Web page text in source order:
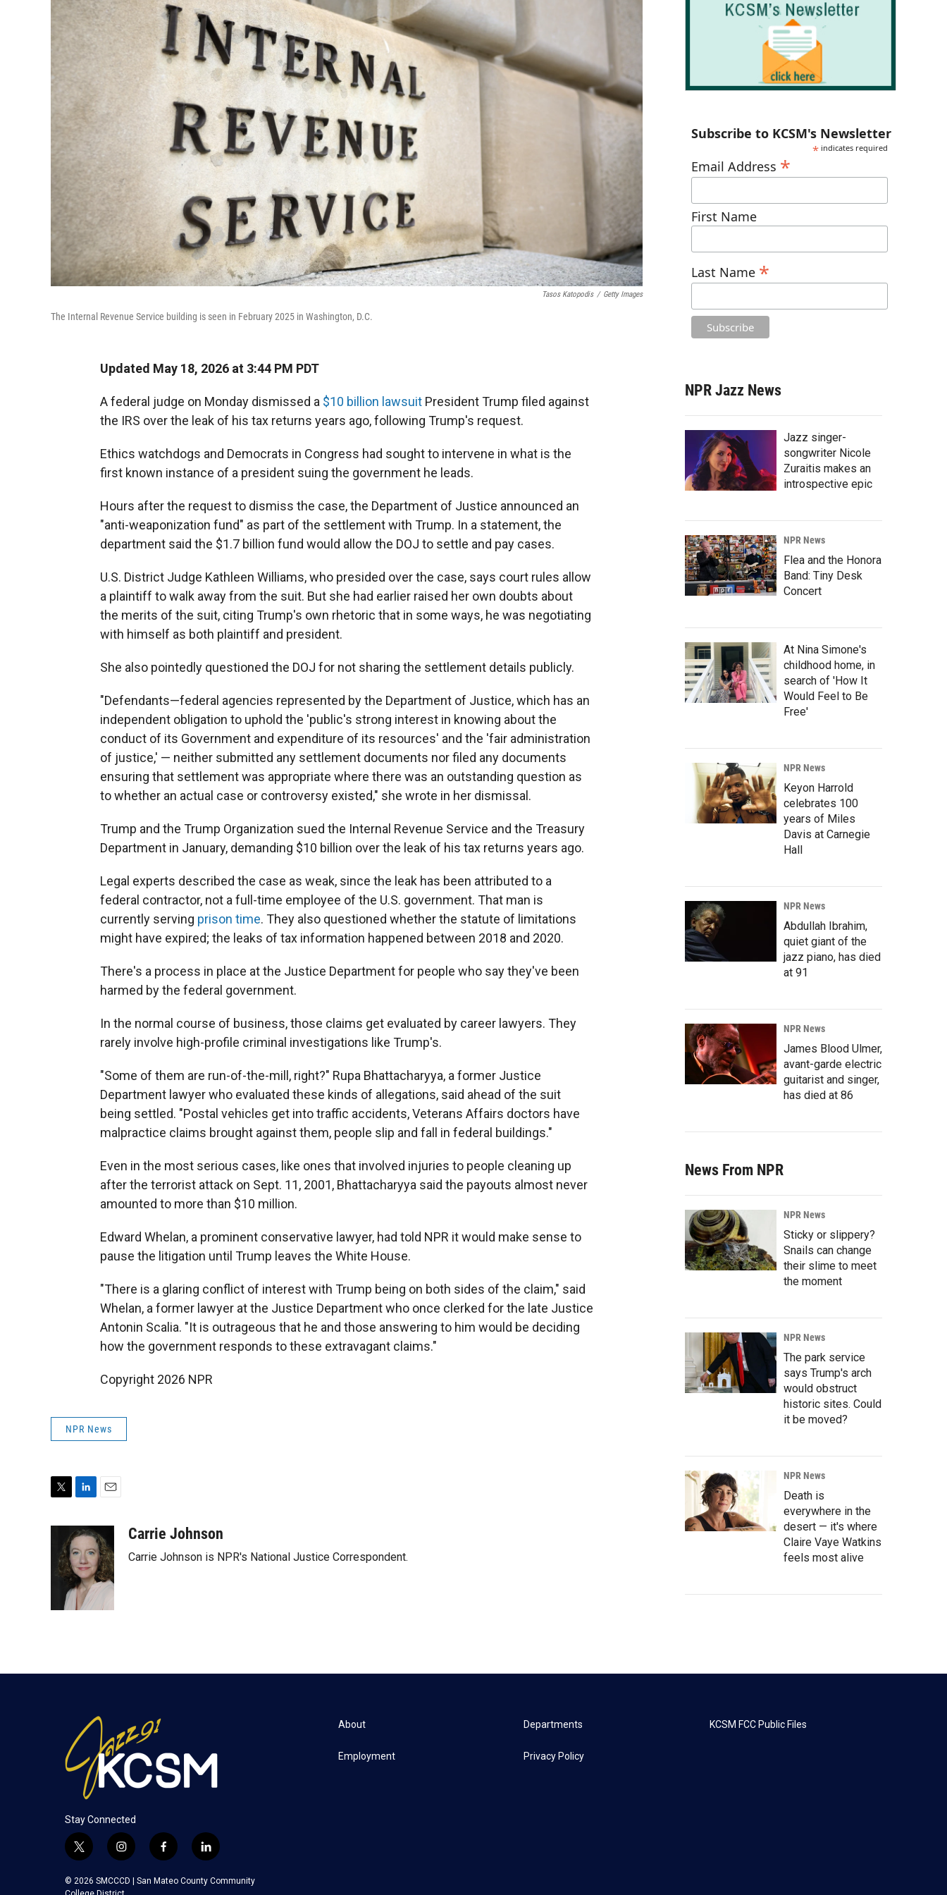
Tasos Katopodis / Getty Images
The Internal Revenue Service building is seen in February 2025 in Washington, D.C.
Updated May 18, 2026 at 3:44 PM PDT
A federal judge on Monday dismissed a $10 billion lawsuit President Trump filed against
the IRS over the leak of his tax returns years ago, following Trump's request.
Ethics watchdogs and Democrats in Congress had sought to intervene in what is the
first known instance of a president suing the government he leads.
Hours after the request to dismiss the case, the Department of Justice announced an
"anti-weaponization fund" as part of the settlement with Trump. In a statement, the
department said the $1.7 billion fund would allow the DOJ to settle and pay cases.
U.S. District Judge Kathleen Williams, who presided over the case, says court rules allow
a plaintiff to walk away from the suit. But she had earlier raised her own doubts about
the merits of the suit, citing Trump's own rhetoric that in some ways, he was negotiating
with himself as both plaintiff and president.
She also pointedly questioned the DOJ for not sharing the settlement details publicly.
"Defendants—federal agencies represented by the Department of Justice, which has an
independent obligation to uphold the 'public's strong interest in knowing about the
conduct of its Government and expenditure of its resources' and the 'fair administration
of justice,' — neither submitted any settlement documents nor filed any documents
ensuring that settlement was appropriate where there was an outstanding question as
to whether an actual case or controversy existed," she wrote in her dismissal.
Trump and the Trump Organization sued the Internal Revenue Service and the Treasury
Department in January, demanding $10 billion over the leak of his tax returns years ago.
Legal experts described the case as weak, since the leak has been attributed to a
federal contractor, not a full-time employee of the U.S. government. That man is
currently serving prison time. They also questioned whether the statute of limitations
might have expired; the leaks of tax information happened between 2018 and 2020.
There's a process in place at the Justice Department for people who say they've been
harmed by the federal government.
In the normal course of business, those claims get evaluated by career lawyers. They
rarely involve high-profile criminal investigations like Trump's.
"Some of them are run-of-the-mill, right?" Rupa Bhattacharyya, a former Justice
Department lawyer who evaluated these kinds of allegations, said ahead of the suit
being settled. "Postal vehicles get into traffic accidents, Veterans Affairs doctors have
malpractice claims brought against them, people slip and fall in federal buildings."
Even in the most serious cases, like ones that involved injuries to people cleaning up
after the terrorist attack on Sept. 11, 2001, Bhattacharyya said the payouts almost never
amounted to more than $10 million.
Edward Whelan, a prominent conservative lawyer, had told NPR it would make sense to
pause the litigation until Trump leaves the White House.
"There is a glaring conflict of interest with Trump being on both sides of the claim," said
Whelan, a former lawyer at the Justice Department who once clerked for the late Justice
Antonin Scalia. "It is outrageous that he and those answering to him would be deciding
how the government responds to these extravagant claims."
Copyright 2026 NPR
NPR News
e
n
k
e
d
I
n
a
i
l
Carrie Johnson
Carrie Johnson is NPR's National Justice Correspondent.
Subscribe to KCSM's Newsletter
* indicates required
Email Address *
First Name
Last Name *
NPR Jazz News
Jazz singer-
songwriter Nicole
Zuraitis makes an
introspective epic
NPR News
Flea and the Honora
Band: Tiny Desk
Concert
At Nina Simone's
childhood home, in
search of 'How It
Would Feel to Be
Free'
NPR News
Keyon Harrold
celebrates 100
years of Miles
Davis at Carnegie
Hall
NPR News
Abdullah Ibrahim,
quiet giant of the
jazz piano, has died
at 91
NPR News
James Blood Ulmer,
avant-garde electric
guitarist and singer,
has died at 86
News From NPR
NPR News
Sticky or slippery?
Snails can change
their slime to meet
the moment
NPR News
The park service
says Trump's arch
would obstruct
historic sites. Could
it be moved?
NPR News
Death is
everywhere in the
desert — it's where
Claire Vaye Watkins
feels most alive
Stay Connected
t
i
i
s
f
c
l
n
© 2026 SMCCCD | San Mateo County Community
About
Employment
Departments
Privacy Policy
KCSM FCC Public Files